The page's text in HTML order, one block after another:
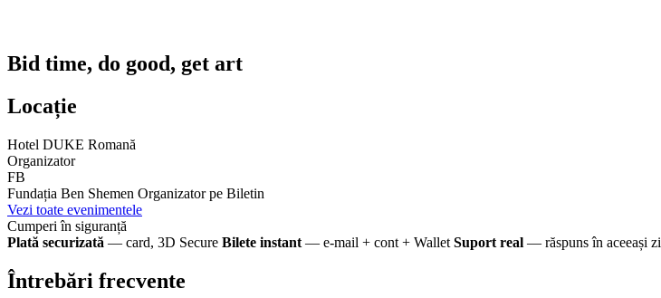
Bid time, do good, get art
Locație
Hotel DUKE Romană
Organizator
FB
Fundația Ben Shemen Organizator pe Biletin
Vezi toate evenimentele
Cumperi în siguranță
Plată securizată — card, 3D Secure Bilete instant — e-mail + cont + Wallet Suport real — răspuns în aceeași zi
Întrebări frecvente